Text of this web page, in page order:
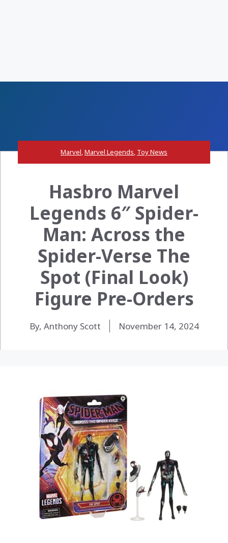
Marvel,Marvel Legends, Toy News
Hasbro Marvel
Legends 6″ Spider-
Man: Across the
Spider-Verse The
Spot (Final Look)
Figure Pre-Orders
By, Anthony Scott November 14, 2024